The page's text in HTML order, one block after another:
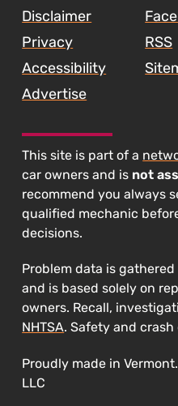
Disclaimer
Privacy
Accessibility
Advertise
RSS
This site is part of a
car owners and is not
recommend you always
qualified mechanic
decisions.
Problem data is
and is based solely on
owners. Recall,
NHTSA. Safety and
Proudly made in
LLC